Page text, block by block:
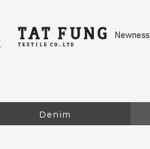
Newness
Denim